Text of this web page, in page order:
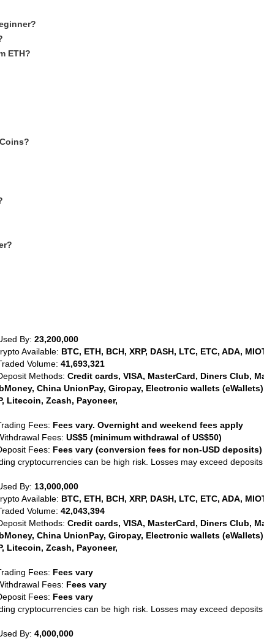
ETH?
By: 23,200,000
Available: BTC, ETH, BCH, XRP, DASH, LTC, ETC, ADA,
Volume: 41,693,321
Methods: Credit cards, VISA, MasterCard, Diners Club,
China UnionPay, Giropay, Electronic wallets
Litecoin, Zcash, Payoneer,
Fees: Fees vary. Overnight and weekend fees apply
Fees: US$5 (minimum withdrawal of US$50)
Fees: Fees vary (conversion fees for non-USD deposits)
cryptocurrencies can be high risk. Losses may exceed
By: 13,000,000
Available: BTC, ETH, BCH, XRP, DASH, LTC, ETC, ADA,
Volume: 42,043,394
Methods: Credit cards, VISA, MasterCard, Diners Club,
China UnionPay, Giropay, Electronic wallets
Litecoin, Zcash, Payoneer,
Fees: Fees vary
Fees: Fees vary
Fees: Fees vary
cryptocurrencies can be high risk. Losses may exceed
By: 4,000,000